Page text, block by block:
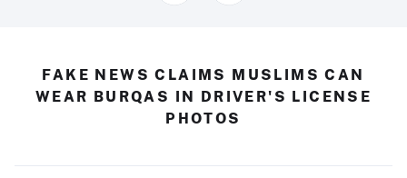
FAKE NEWS CLAIMS MUSLIMS CAN
WEAR BURQAS IN DRIVER'S LICENSE
PHOTOS